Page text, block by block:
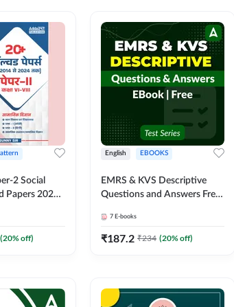
2 Social
Papers 2024-
(20% off)
English EBOOKS
EMRS & KVS Descriptive
Questions and Answers Free
7 E-books
₹187.2 ₹234 (20% off)